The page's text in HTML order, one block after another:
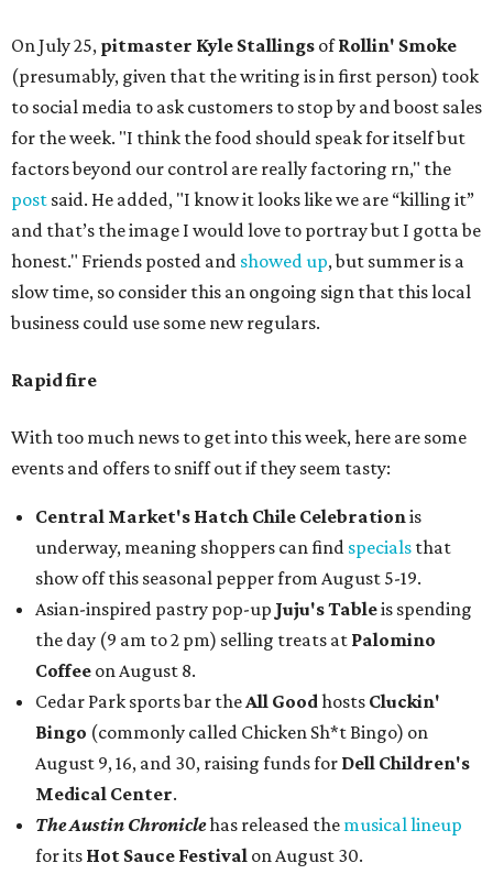
On July 25, pitmaster Kyle Stallings ofRollin' Smoke
(presumably, given that the writing is in first person) took
to social media to ask customers to stop by and boost sales
for the week. "I think the food should speak for itself but
factors beyond our control are really factoring rn," the
post said. He added, "I know it looks like we are “killing it”
and that’s the image I would love to portray but I gotta be
honest." Friends posted and showed up, but summer is a
slow time, so consider this an ongoing sign that this local
business could use some new regulars.
Rapid fire
With too much news to get into this week, here are some
events and offers to sniff out if they seem tasty:
Central Market's Hatch Chile Celebrationis
underway, meaning shoppers can find specials that
show off this seasonal pepper from August 5-19.
Asian-inspired pastry pop-up Juju's Tableis spending
the day (9 am to 2 pm) selling treats at Palomino
Coffee on August 8.
Cedar Park sports bar theAll Goodhosts Cluckin'
Bingo (commonly called Chicken Sh*t Bingo) on
August 9, 16, and 30, raising funds for Dell Children's
Medical Center.
The Austin Chroniclehas released the musical lineup
for its Hot Sauce Festival on August 30.